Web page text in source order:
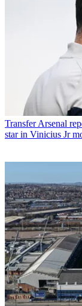
Transfer Arsenal
star in Vinicius Jr